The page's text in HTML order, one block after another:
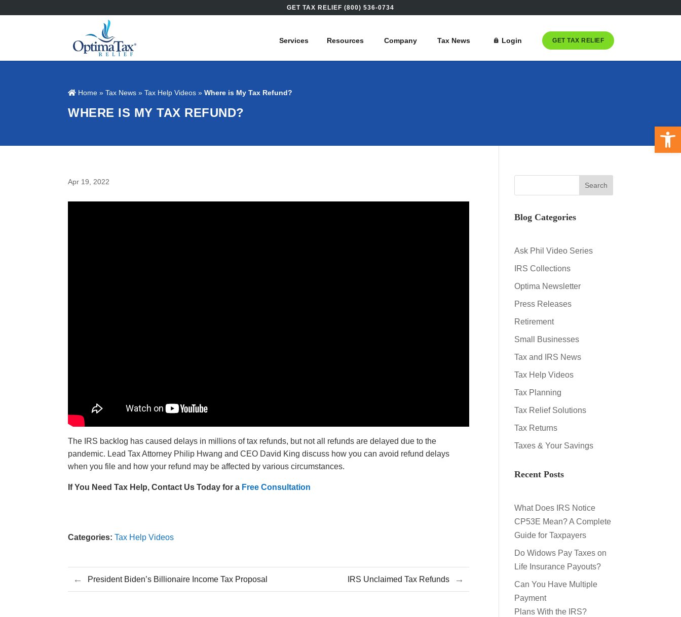
GET TAX RELIEF (800) 536-0734
Services Resources Company Tax News Login GET TAX RELIEF
Home »Tax News»Tax Help Videos »Where is My Tax Refund?
WHERE IS MY TAX REFUND?
Apr 19, 2022
The IRS backlog has caused delays in millions of tax refunds, but not all refunds are delayed due to the
pandemic. Lead Tax Attorney Philip Hwang and CEO David King discuss how you can avoid refund delays
when you file and how your refund may be affected by various circumstances.
If You Need Tax Help, Contact Us Today for a Free Consultation
Categories: Tax Help Videos
← President Biden’s Billionaire Income Tax Proposal IRS Unclaimed Tax Refunds →
Blog Categories
Ask Phil Video Series
IRS Collections
Optima Newsletter
Press Releases
Retirement
Small Businesses
Tax and IRS News
Tax Help Videos
Tax Planning
Tax Relief Solutions
Tax Returns
Taxes & Your Savings
Recent Posts
What Does IRS Notice
CP53E Mean? A Complete
Guide for Taxpayers
Do Widows Pay Taxes on
Life Insurance Payouts?
Can You Have Multiple
Payment
Plans With the IRS?